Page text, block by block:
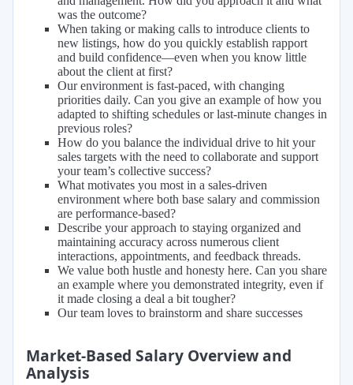
was the outcome?
When taking or making calls to introduce clients to
new listings, how do you quickly establish rapport
and build confidence—even when you know little
about the client at first?
Our environment is fast-paced, with changing
priorities daily. Can you give an example of how you
adapted to shifting schedules or last-minute changes in
previous roles?
How do you balance the individual drive to hit your
sales targets with the need to collaborate and support
your team’s collective success?
What motivates you most in a sales-driven
environment where both base salary and commission
are performance-based?
Describe your approach to staying organized and
maintaining accuracy across numerous client
interactions, appointments, and feedback threads.
We value both hustle and honesty here. Can you share
an example where you demonstrated integrity, even if
it made closing a deal a bit tougher?
Our team loves to brainstorm and share successes
Market-Based Salary Overview and
Analysis